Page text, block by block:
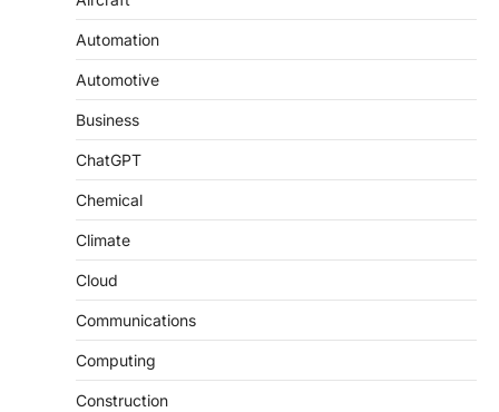
Automation
Automotive
Business
ChatGPT
Chemical
Climate
Cloud
Communications
Computing
Construction